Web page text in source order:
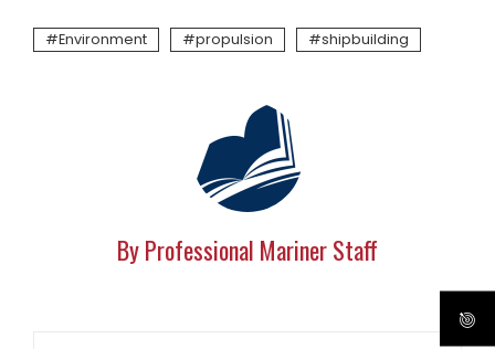
Environment propulsion shipbuilding
By Professional Mariner Staff